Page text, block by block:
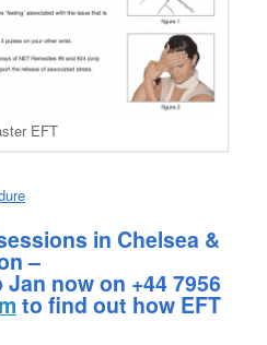
EFT
in Chelsea &
–
now on +44 7956
to find out how EFT